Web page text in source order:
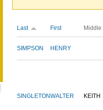
Last First Middle
SIMPSON HENRY
SINGLETONWALTER KEITH